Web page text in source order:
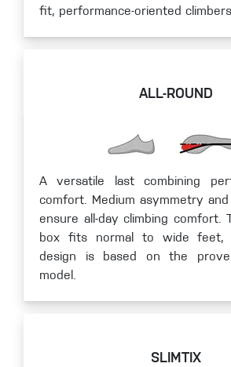
fit, performance-oriented
ALL-ROUND
A versatile last combining
comfort. Medium asymmetry
ensure all-day climbing comfort.
box fits normal to wide feet,
design is based on the
model.
SLIMTIX